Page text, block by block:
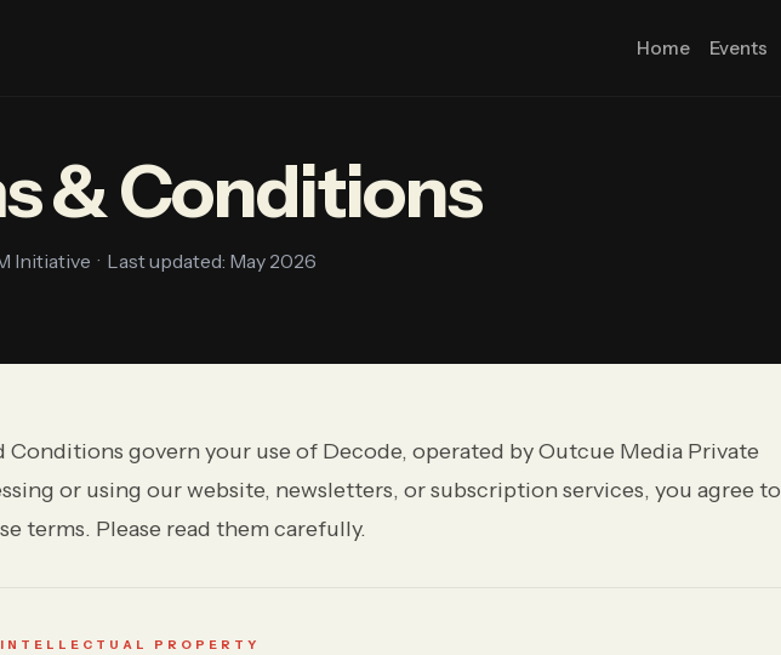
Home Events
& Conditions
Initiative · Last updated: May 2026
Conditions govern your use of Decode, operated by Outcue Media Private
or using our website, newsletters, or subscription services, you agree to
terms. Please read them carefully.
PROPERTY